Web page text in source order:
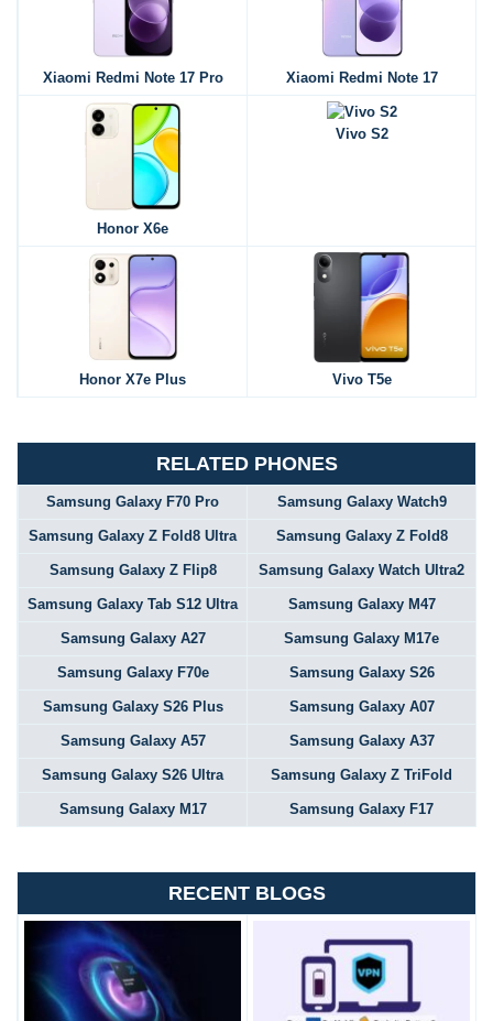
Xiaomi Redmi Note 17 Pro Xiaomi Redmi Note 17
Honor X6e
Vivo S2
Honor X7e Plus Vivo T5e
RELATED PHONES
Samsung Galaxy F70 Pro Samsung Galaxy Watch9
Samsung Galaxy Z Fold8 Ultra Samsung Galaxy Z Fold8
Samsung Galaxy Z Flip8 Samsung Galaxy Watch Ultra2
Samsung Galaxy Tab S12 Ultra Samsung Galaxy M47
Samsung Galaxy A27 Samsung Galaxy M17e
Samsung Galaxy F70e Samsung Galaxy S26
Samsung Galaxy S26 Plus Samsung Galaxy A07
Samsung Galaxy A57 Samsung Galaxy A37
Samsung Galaxy S26 Ultra Samsung Galaxy Z TriFold
Samsung Galaxy M17 Samsung Galaxy F17
RECENT BLOGS